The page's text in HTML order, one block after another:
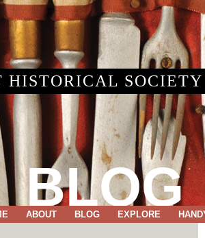
HISTORICAL SOCIETY
BLOG
ABOUT BLOG EXPLORE